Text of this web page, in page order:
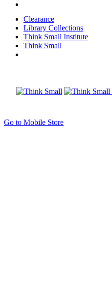
Clearance
Library Collections
Think Small Institute
Think Small
Go to Mobile Store